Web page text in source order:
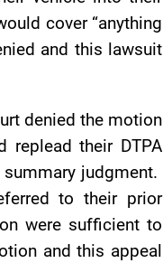
cover “anything
and this lawsuit
denied the motion
replead their DTPA
judgment.
to their prior
were sufficient to
and this appeal